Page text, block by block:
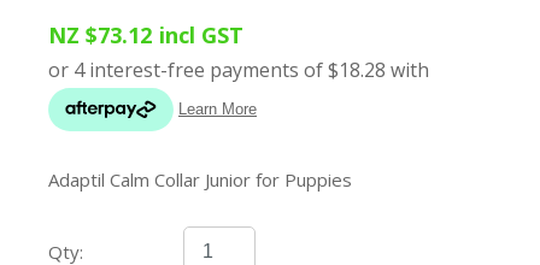
NZ $73.12 incl GST
Adaptil Calm Collar Junior for Puppies
Qty: